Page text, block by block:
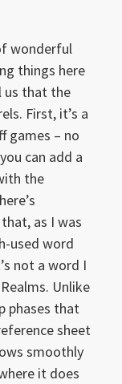
wonderful
things here
us that the
First, it’s a
games – no
can add a
the
as I was
used word
not a word I
Unlike
phases that
sheet
smoothly
it does